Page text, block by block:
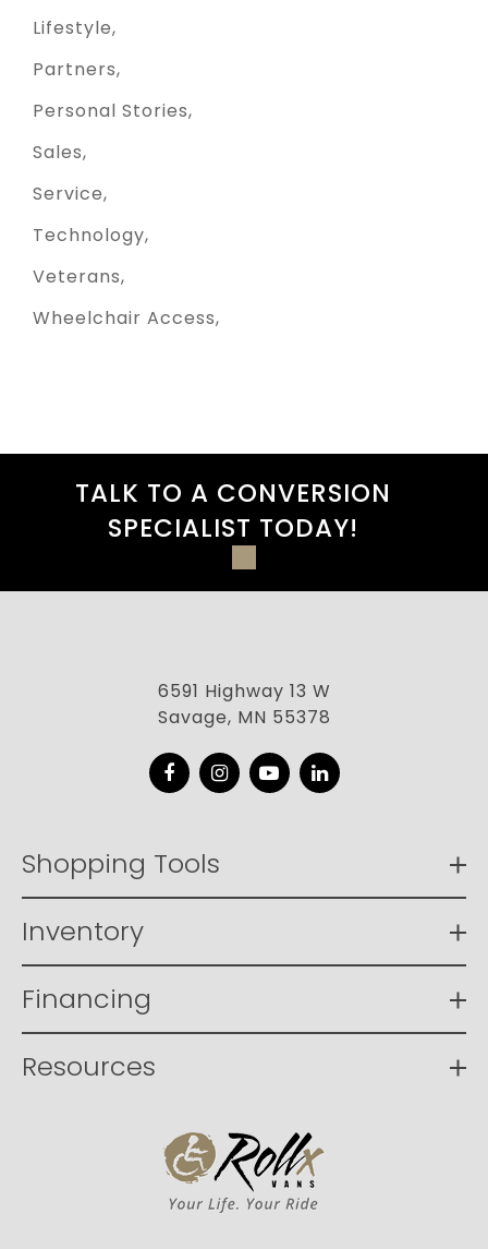
Lifestyle
Partners
Personal Stories
Sales
Service
Technology
Veterans
Wheelchair Access
TALK TO A CONVERSION
SPECIALIST TODAY!
6591 Highway 13 W
Savage, MN 55378
FacebookInstagram
YouTubeLinkedIn
Shopping Tools
Inventory
Financing
Resources